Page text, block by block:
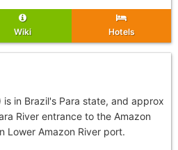
Wiki Hotels
is in Brazil's Para state, and approx
River entrance to the Amazon
Lower Amazon River port.